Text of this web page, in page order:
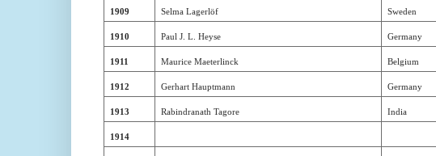
1909 Selma Lagerlöf Sweden
1910 Paul J. L. Heyse Germany
1911 Maurice Maeterlinck Belgium
1912 Gerhart Hauptmann Germany
1913 Rabindranath Tagore India
1914